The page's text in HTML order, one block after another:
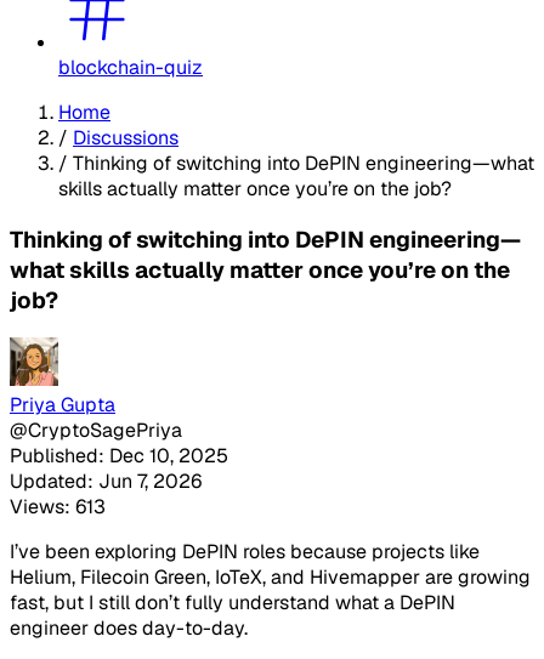
blockchain-quiz
Home
/ Discussions
/ Thinking of switching into DePIN engineering—what
skills actually matter once you’re on the job?
Thinking of switching into DePIN engineering—
what skills actually matter once you’re on the
job?
Priya Gupta
@CryptoSagePriya
Published: Dec 10, 2025
Updated: Jun 7, 2026
Views: 613
I’ve been exploring DePIN roles because projects like
Helium, Filecoin Green, IoTeX, and Hivemapper are growing
fast, but I still don’t fully understand what a DePIN
engineer does day-to-day.